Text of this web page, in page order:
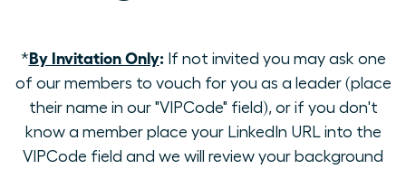
*By Invitation Only:If not invited you may ask one
of our members to vouch for you as a leader (place
their name in our "VIPCode" field), or if you don't
know a member place your LinkedIn URL into the
VIPCode field and we will review your background